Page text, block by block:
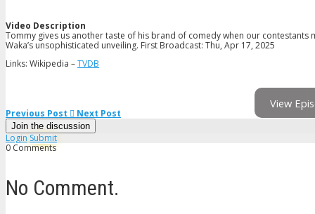
Video Description
Tommy gives us another taste of his brand of comedy when our
Waka’s unsophisticated unveiling. First Broadcast: Thu, Apr 17, 2025
Links: Wikipedia –TVDB
View
Previous Post Next Post
Join the discussion
Login Submit
0 Comments
No Comment.